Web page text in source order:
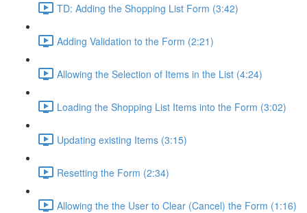
TD: Adding the Shopping List Form (3:42)
Adding Validation to the Form (2:21)
Allowing the Selection of Items in the List (4:24)
Loading the Shopping List Items into the Form (3:02)
Updating existing Items (3:15)
Resetting the Form (2:34)
Allowing the the User to Clear (Cancel) the Form (1:16)